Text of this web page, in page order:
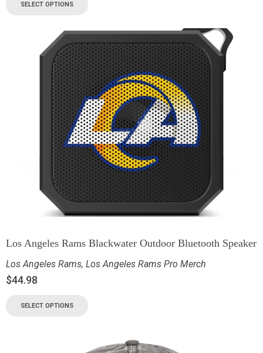
SELECT OPTIONS
Los Angeles Rams Blackwater Outdoor Bluetooth Speaker
Los Angeles Rams, Los Angeles Rams Pro Merch
$44.98
SELECT OPTIONS